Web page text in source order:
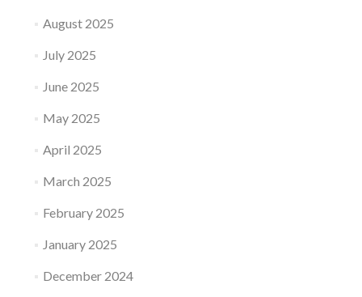
August 2025
July 2025
June 2025
May 2025
April 2025
March 2025
February 2025
January 2025
December 2024